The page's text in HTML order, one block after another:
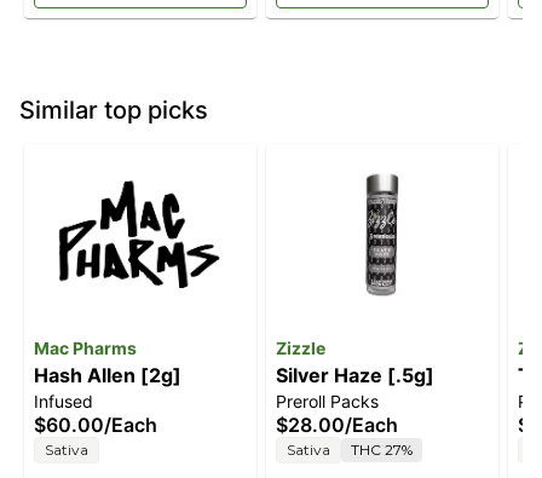
Similar top picks
Mac Pharms
Hash Allen [2g]
Infused
$60.00/Each
Sativa
Zizzle
Silver Haze [.5g]
Preroll Packs
$28.00/Each
Sativa THC 27%